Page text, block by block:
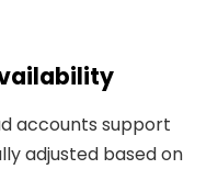
accounts support
adjusted based on